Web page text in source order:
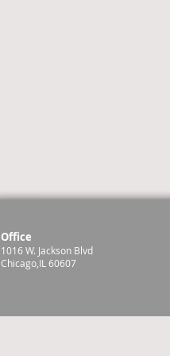
Office
1016 W. Jackson Blvd
Chicago,IL 60607